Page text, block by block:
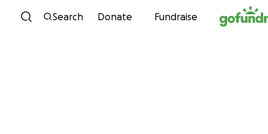
Skip to content
Search Donate Fundraise